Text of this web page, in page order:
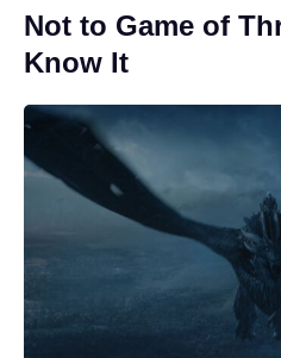
Not to Game of
Know It